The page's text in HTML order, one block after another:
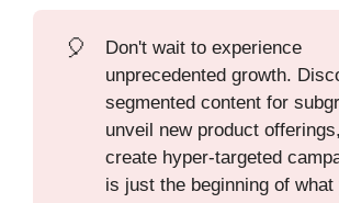
🎈
Don't wait to experience
unprecedented growth.
segmented content for
unveil new product
create hyper-targeted
is just the beginning of what